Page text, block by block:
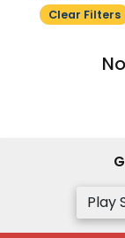
Clear Filters
Play